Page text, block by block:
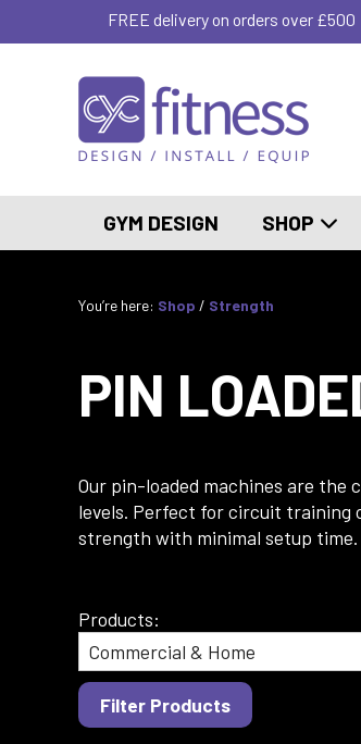
FREE delivery on orders over £500
GYM DESIGN SHOP
You’re here: Shop / Strength
PIN
Our pin-loaded machines are
levels. Perfect for circuit training
strength with minimal setup time.
Products: